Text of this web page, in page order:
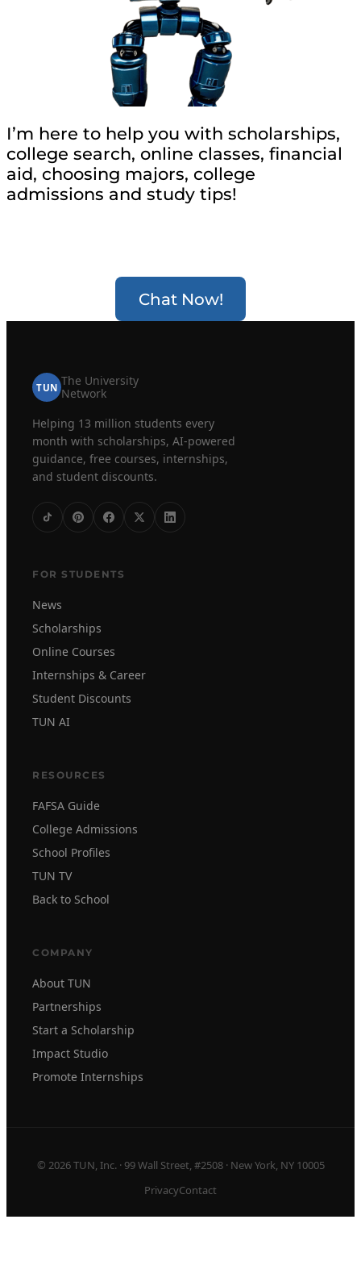
I’m here to help you with scholarships,
college search, online classes, financial
aid, choosing majors, college
admissions and study tips!
Chat Now!
TUN The University
Network
Helping 13 million students every
month with scholarships, AI-powered
guidance, free courses, internships,
and student discounts.
FOR STUDENTS
News
Scholarships
Online Courses
Internships & Career
Student Discounts
TUN AI
RESOURCES
FAFSA Guide
College Admissions
School Profiles
TUN TV
Back to School
COMPANY
About TUN
Partnerships
Start a Scholarship
Impact Studio
Promote Internships
© 2026 TUN, Inc. · 99 Wall Street, #2508 · New York, NY 10005
PrivacyContact